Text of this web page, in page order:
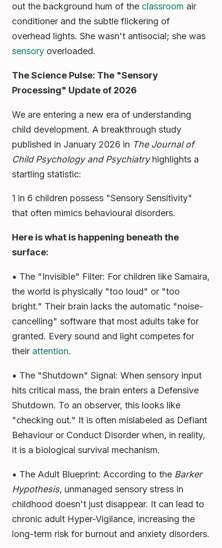
out the background hum of the classroom air
conditioner and the subtle flickering of
overhead lights. She wasn't antisocial; she was
sensory overloaded.
The Science Pulse: The "Sensory
Processing" Update of 2026
We are entering a new era of understanding
child development. A breakthrough study
published in January 2026 in The Journal of
Child Psychology and Psychiatryhighlights a
startling statistic:
1 in 6 children possess "Sensory Sensitivity"
that often mimics behavioural disorders.
Here is what is happening beneath the
surface:
• The "Invisible" Filter: For children like Samaira,
the world is physically "too loud" or "too
bright." Their brain lacks the automatic "noise-
cancelling" software that most adults take for
granted. Every sound and light competes for
their attention.
• The "Shutdown" Signal: When sensory input
hits critical mass, the brain enters a Defensive
Shutdown. To an observer, this looks like
"checking out." It is often mislabeled as Defiant
Behaviour or Conduct Disorder when, in reality,
it is a biological survival mechanism.
• The Adult Blueprint: According to the Barker
Hypothesis, unmanaged sensory stress in
childhood doesn't just disappear. It can lead to
chronic adult Hyper-Vigilance, increasing the
long-term risk for burnout and anxiety disorders.